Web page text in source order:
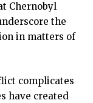
Chernobyl
the
in matters of
complicates
have created